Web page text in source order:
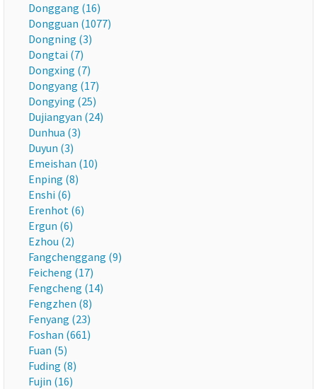
Donggang (16)
Dongguan (1077)
Dongning (3)
Dongtai (7)
Dongxing (7)
Dongyang (17)
Dongying (25)
Dujiangyan (24)
Dunhua (3)
Duyun (3)
Emeishan (10)
Enping (8)
Enshi (6)
Erenhot (6)
Ergun (6)
Ezhou (2)
Fangchenggang (9)
Feicheng (17)
Fengcheng (14)
Fengzhen (8)
Fenyang (23)
Foshan (661)
Fuan (5)
Fuding (8)
Fujin (16)